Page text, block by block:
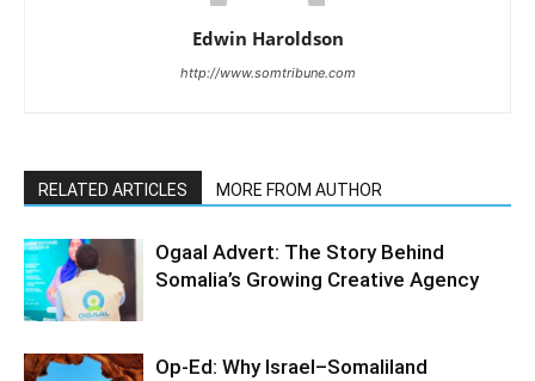
Edwin Haroldson
http://www.somtribune.com
RELATED ARTICLES MORE FROM AUTHOR
Ogaal Advert: The Story Behind
Somalia’s Growing Creative Agency
Op-Ed: Why Israel–Somaliland